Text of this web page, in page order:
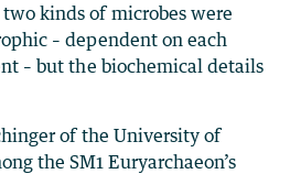
kinds of microbes were
– dependent on each
– but the biochemical details
of the University of
the SM1 Euryarchaeon’s